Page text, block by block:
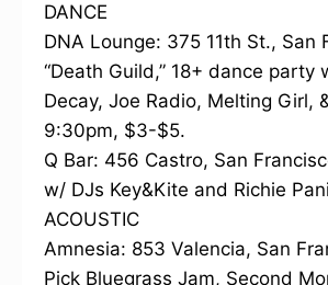
DANCE
DNA Lounge: 375 11th St., San
“Death Guild,” 18+ dance party
Decay, Joe Radio, Melting Girl,
9:30pm, $3-$5.
Q Bar: 456 Castro, San
w/ DJs Key&Kite and Richie
ACOUSTIC
Amnesia: 853 Valencia, San
Pick Bluegrass Jam, Second